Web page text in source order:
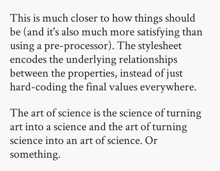
This is much closer to how things should
be (and it's also much more satisfying than
using a pre-processor). The stylesheet
encodes the underlying relationships
between the properties, instead of just
hard-coding the final values everywhere.
The art of science is the science of turning
art into a science and the art of turning
science into an art of science. Or
something.